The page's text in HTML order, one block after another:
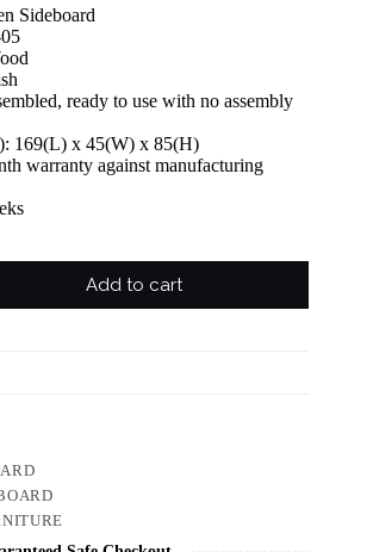
Sideboard
ready to use with no assembly
169(L) x 45(W) x 85(H)
warranty against manufacturing
Add to cart